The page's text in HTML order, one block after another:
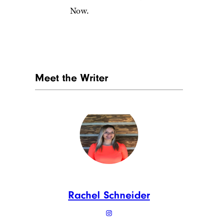
Now.
Meet the Writer
Rachel Schneider